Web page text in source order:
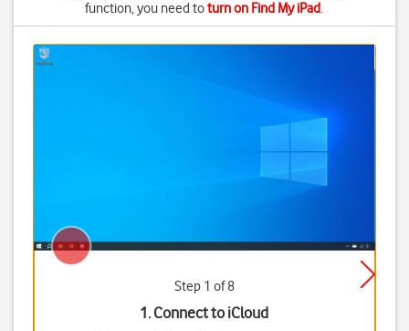
function, you need toturn on Find My iPad.
Step 1 of 8
1. Connect to iCloud